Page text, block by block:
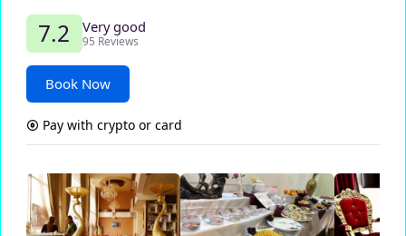
7.2 Very good
95 Reviews
Book Now
Pay with crypto or card